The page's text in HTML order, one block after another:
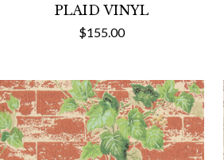
PLAID VINYL
$155.00